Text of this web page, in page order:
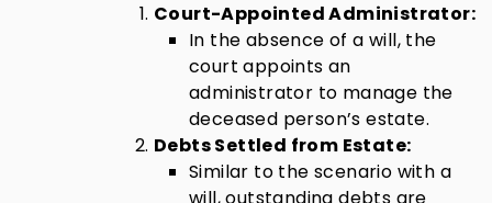
Court-Appointed Administrator:
In the absence of a will, the
court appoints an
administrator to manage the
deceased person’s estate.
Debts Settled from Estate:
Similar to the scenario with a